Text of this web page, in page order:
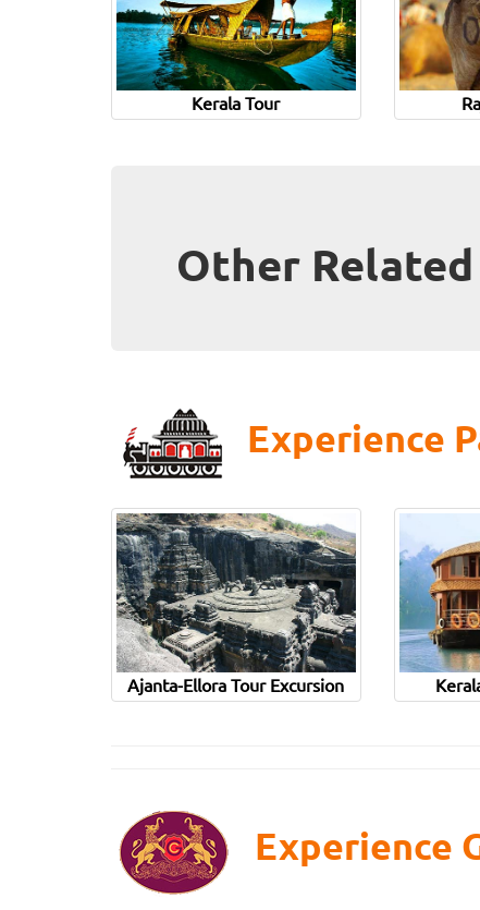
Kerala Tour
Other
Experience
Ajanta-Ellora Tour Excursion
Experience